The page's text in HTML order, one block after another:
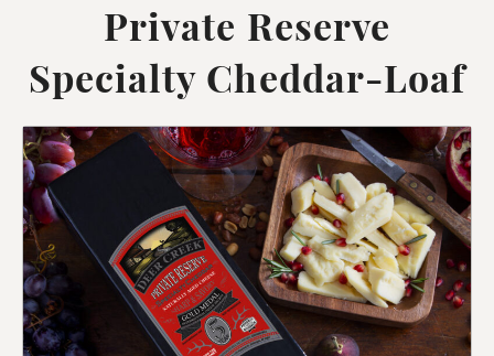
Private Reserve
Specialty Cheddar-Loaf